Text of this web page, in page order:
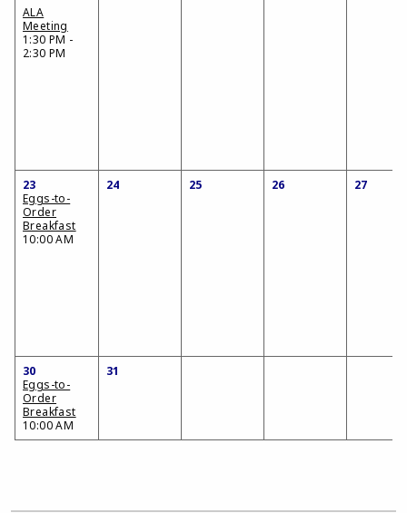
ALA
Meeting
1:30 PM -
2:30 PM
23
Eggs-to-
Order
Breakfast
10:00 AM
24 25 26 27
30
Eggs-to-
Order
Breakfast
10:00 AM
31